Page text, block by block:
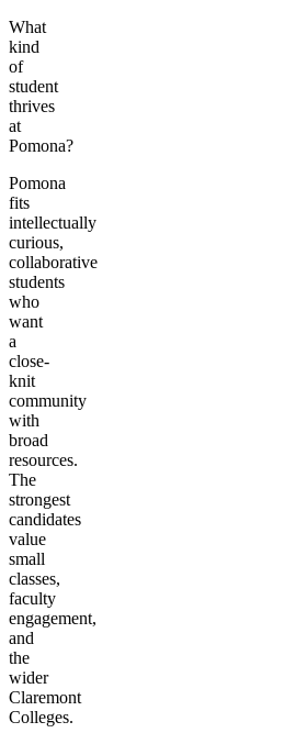
What
kind
of
student
thrives
at
Pomona?
Pomona
fits
intellectually
curious,
collaborative
students
who
want
a
close-
knit
community
with
broad
resources.
The
strongest
candidates
value
small
classes,
faculty
engagement,
and
the
wider
Claremont
Colleges.